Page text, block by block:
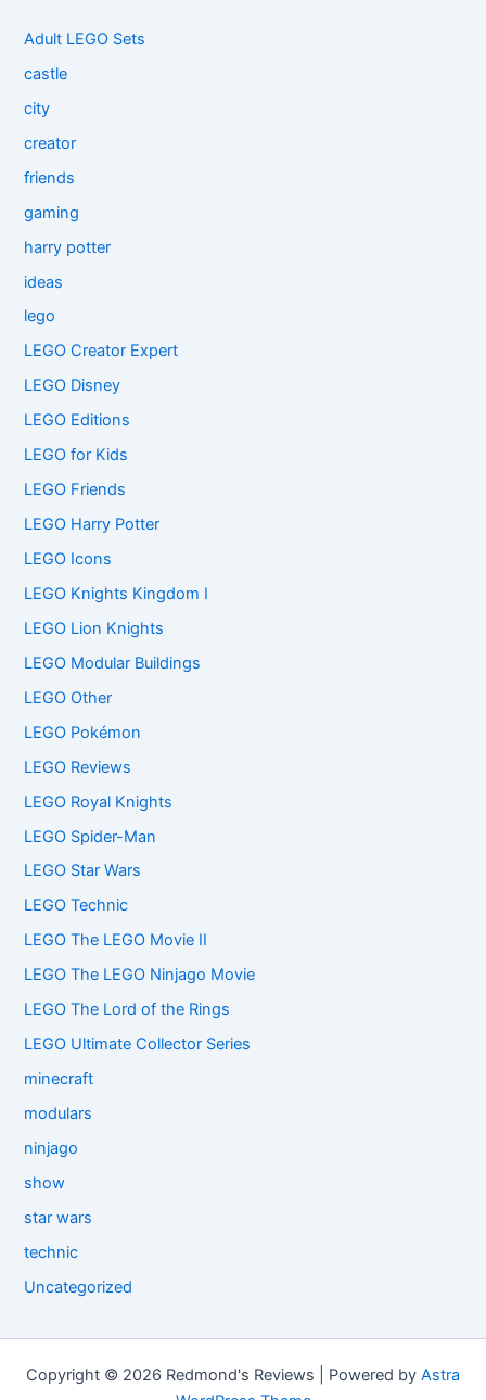
Adult LEGO Sets
castle
city
creator
friends
gaming
harry potter
ideas
lego
LEGO Creator Expert
LEGO Disney
LEGO Editions
LEGO for Kids
LEGO Friends
LEGO Harry Potter
LEGO Icons
LEGO Knights Kingdom I
LEGO Lion Knights
LEGO Modular Buildings
LEGO Other
LEGO Pokémon
LEGO Reviews
LEGO Royal Knights
LEGO Spider-Man
LEGO Star Wars
LEGO Technic
LEGO The LEGO Movie II
LEGO The LEGO Ninjago Movie
LEGO The Lord of the Rings
LEGO Ultimate Collector Series
minecraft
modulars
ninjago
show
star wars
technic
Uncategorized
Copyright © 2026 Redmond's Reviews | Powered by Astra